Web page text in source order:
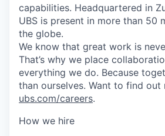
capabilities. Headquartered in
UBS is present in more than 50
the globe.
We know that great work is
That’s why we place
everything we do. Because
than ourselves. Want to find out
ubs.com/careers.
How we hire